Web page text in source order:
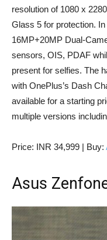
resolution of 1080 x
Glass 5 for protection.
16MP+20MP Dual-
sensors, OIS, PDAF
present for selfies. The
with OnePlus’s Dash
available for a starting
multiple versions
Price: INR 34,999 | Buy:
Asus